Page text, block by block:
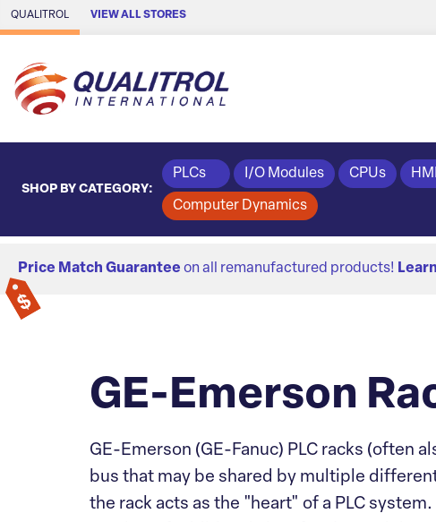
Skip to Main Content
QUALITROL VIEW ALL STORES
SHOP BY CATEGORY:
PLCs I/O Modules CPUs
Computer Dynamics
Price Match Guarantee on all remanufactured products!
GE-Emerson
GE-Emerson (GE-Fanuc) PLC racks (often
bus that may be shared by multiple
the rack acts as the "heart" of a PLC